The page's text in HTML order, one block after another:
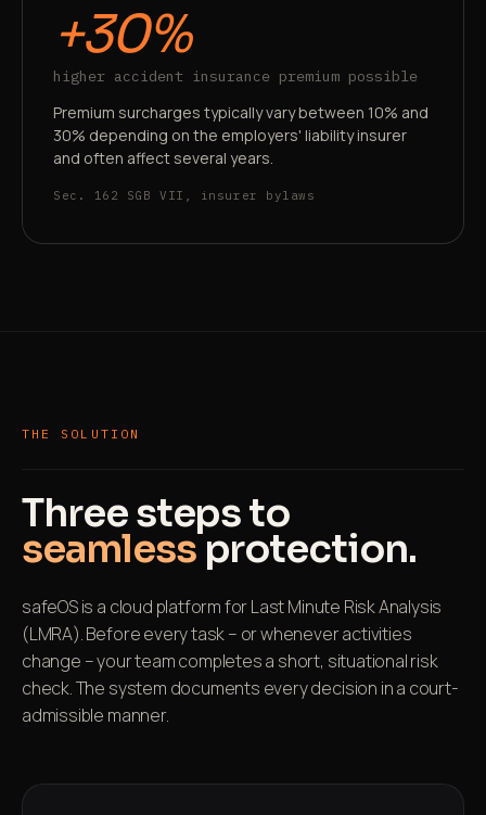
+30%
higher accident insurance premium possible
Premium surcharges typically vary between 10% and
30% depending on the employers' liability insurer
and often affect several years.
Sec. 162 SGB VII, insurer bylaws
THE SOLUTION
Three steps to
seamlessprotection.
safeOS is a cloud platform for Last Minute Risk Analysis
(LMRA). Before every task – or whenever activities
change – your team completes a short, situational risk
check. The system documents every decision in a court-
admissible manner.